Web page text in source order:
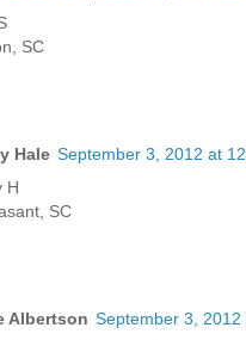
SC
Hale September 3, 2012 at
H
SC
Albertson September 3, 2012